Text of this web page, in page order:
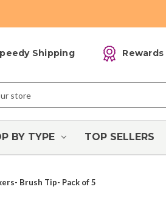
Shipping
BY TYPE TOP SELLERS
Brush Tip- Pack of 5